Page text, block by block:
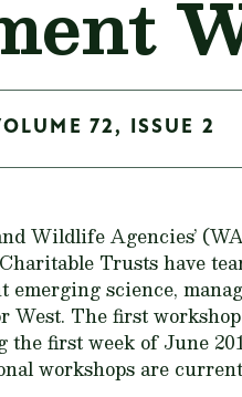
72, ISSUE 2
Wildlife Agencies’
Trusts have
science,
West. The first
first week of June
workshops are